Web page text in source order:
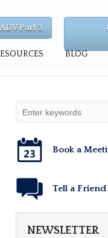
BLOG
Part 3
Book a
Tell a Friend
NEWSLETTER